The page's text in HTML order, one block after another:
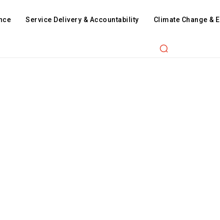
Service Delivery & Accountability Climate Change &